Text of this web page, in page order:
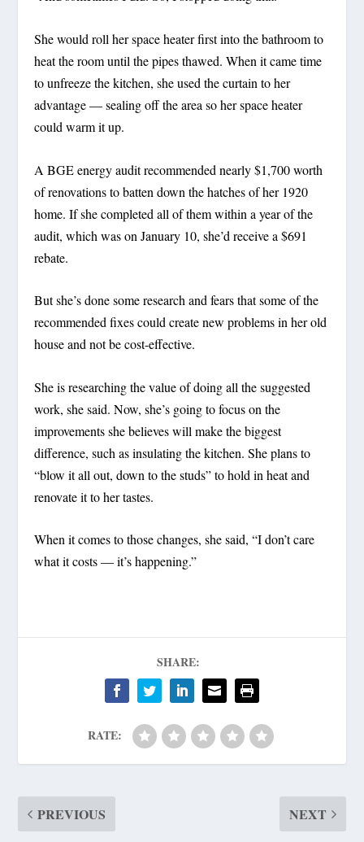
She would roll her space heater first into the bathroom to
heat the room until the pipes thawed. When it came time
to unfreeze the kitchen, she used the curtain to her
advantage — sealing off the area so her space heater
could warm it up.
A BGE energy audit recommended nearly $1,700 worth
of renovations to batten down the hatches of her 1920
home. If she completed all of them within a year of the
audit, which was on January 10, she’d receive a $691
rebate.
But she’s done some research and fears that some of the
recommended fixes could create new problems in her old
house and not be cost-effective.
She is researching the value of doing all the suggested
work, she said. Now, she’s going to focus on the
improvements she believes will make the biggest
difference, such as insulating the kitchen. She plans to
“blow it all out, down to the studs” to hold in heat and
renovate it to her tastes.
When it comes to those changes, she said, “I don’t care
what it costs — it’s happening.”
SHARE:
RATE:
PREVIOUS NEXT